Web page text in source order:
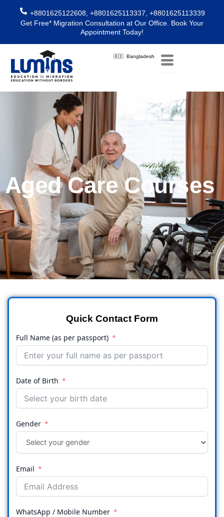
content
+8801625122608, +8801625113337, +8801625113339
Get Free* Migration Consultation at Our Office. Book Your
Appointment Today!
🇧🇩 Bangladesh
Aged Care Courses
Quick Contact Form
Full Name (as per passport)
Date of Birth
Gender
Email
WhatsApp / Mobile Number